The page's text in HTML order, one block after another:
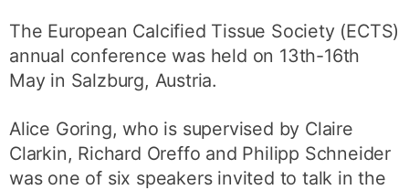
The European Calcified Tissue Society (ECTS)
annual conference was held on 13th-16th
May in Salzburg, Austria.
Alice Goring, who is supervised by Claire
Clarkin, Richard Oreffo and Philipp Schneider
was one of six speakers invited to talk in the